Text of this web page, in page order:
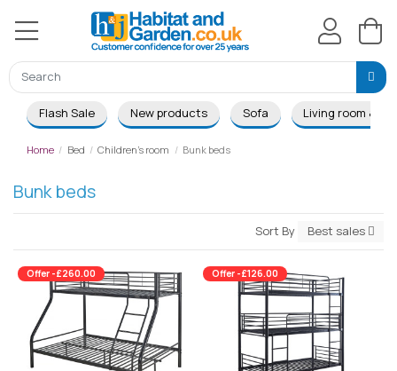
Flash Sale New products Sofa Living room &
Home Bed Children's room Bunk beds
Bunk beds
Sort By Best sales
Offer -£260.00 Offer -£126.00